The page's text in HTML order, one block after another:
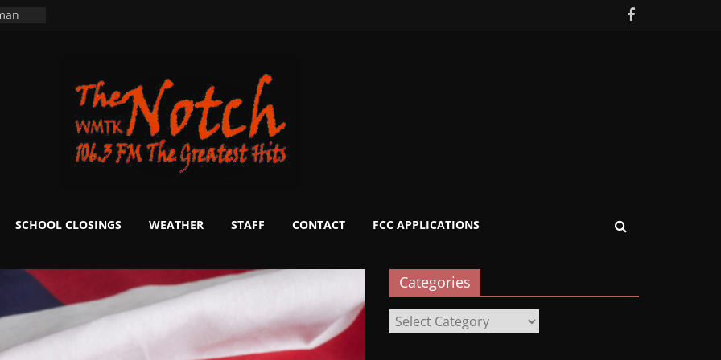
SCHOOL CLOSINGS WEATHER STAFF CONTACT FCC APPLICATIONS
Categories
Categories